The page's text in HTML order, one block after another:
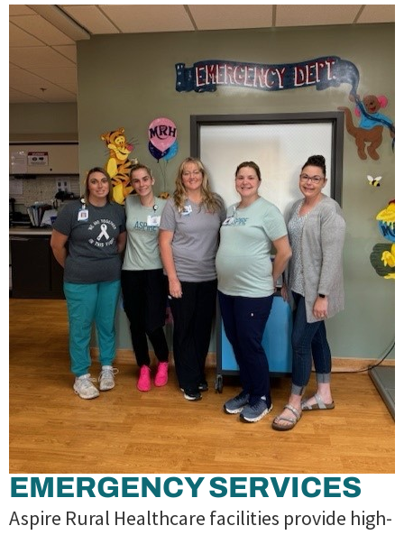
EMERGENCY SERVICES
Aspire Rural Healthcare facilities provide high-